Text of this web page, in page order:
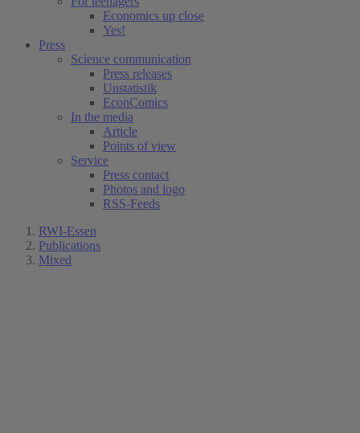
Economics up close
Yes!
Press
Science communication
Press releases
Unstatistik
EconComics
In the media
Article
Points of view
Service
Press contact
Photos and logo
RSS-Feeds
RWI-Essen
Publications
Mixed